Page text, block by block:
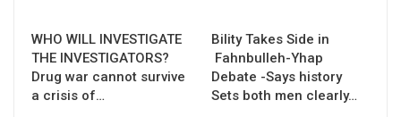
WHO WILL INVESTIGATE
THE INVESTIGATORS?
Drug war cannot survive
a crisis of…
Bility Takes Side in
Fahnbulleh-Yhap
Debate -Says history
Sets both men clearly…